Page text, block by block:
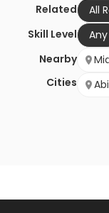
Related All
Skill Level
Any
Nearby
Cities